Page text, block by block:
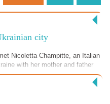
city
Nicoletta Champitte, an Italian
with her mother and father
a sensation in our little